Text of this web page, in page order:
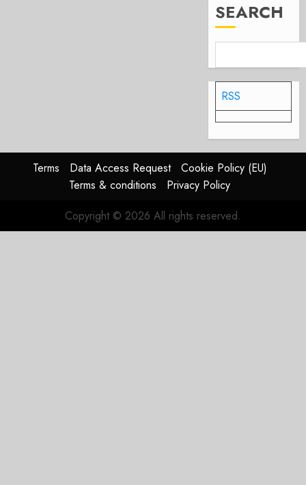
SEARCH
RSS
Terms Data Access Request
Cookie Policy (EU)
Terms & conditions
Privacy Policy
Copyright © 2026 All rights reserved.